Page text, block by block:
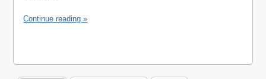
Continue reading »